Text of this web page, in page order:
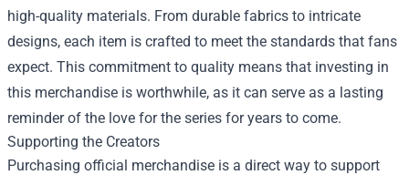
high-quality materials. From durable fabrics to intricate
designs, each item is crafted to meet the standards that fans
expect. This commitment to quality means that investing in
this merchandise is worthwhile, as it can serve as a lasting
reminder of the love for the series for years to come.
Supporting the Creators
Purchasing official merchandise is a direct way to support